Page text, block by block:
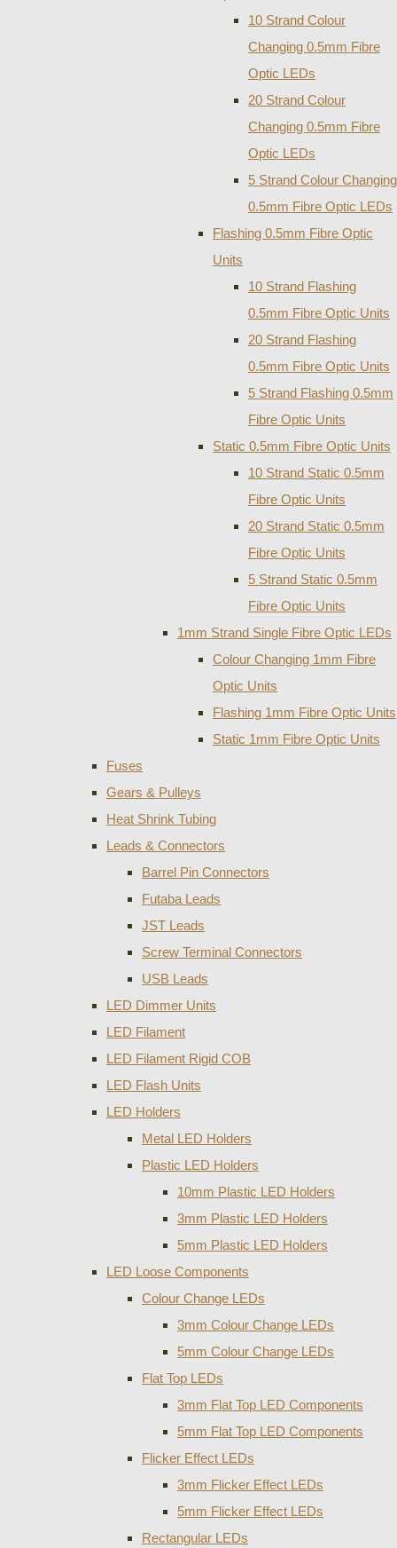
10 Strand Colour
Changing 0.5mm Fibre
Optic LEDs
20 Strand Colour
Changing 0.5mm Fibre
Optic LEDs
5 Strand Colour Changing
0.5mm Fibre Optic LEDs
Flashing 0.5mm Fibre Optic
Units
10 Strand Flashing
0.5mm Fibre Optic Units
20 Strand Flashing
0.5mm Fibre Optic Units
5 Strand Flashing 0.5mm
Fibre Optic Units
Static 0.5mm Fibre Optic Units
10 Strand Static 0.5mm
Fibre Optic Units
20 Strand Static 0.5mm
Fibre Optic Units
5 Strand Static 0.5mm
Fibre Optic Units
1mm Strand Single Fibre Optic LEDs
Colour Changing 1mm Fibre
Optic Units
Flashing 1mm Fibre Optic Units
Static 1mm Fibre Optic Units
Fuses
Gears & Pulleys
Heat Shrink Tubing
Leads & Connectors
Barrel Pin Connectors
Futaba Leads
JST Leads
Screw Terminal Connectors
USB Leads
LED Dimmer Units
LED Filament
LED Filament Rigid COB
LED Flash Units
LED Holders
Metal LED Holders
Plastic LED Holders
10mm Plastic LED Holders
3mm Plastic LED Holders
5mm Plastic LED Holders
LED Loose Components
Colour Change LEDs
3mm Colour Change LEDs
5mm Colour Change LEDs
Flat Top LEDs
3mm Flat Top LED Components
5mm Flat Top LED Components
Flicker Effect LEDs
3mm Flicker Effect LEDs
5mm Flicker Effect LEDs
Rectangular LEDs